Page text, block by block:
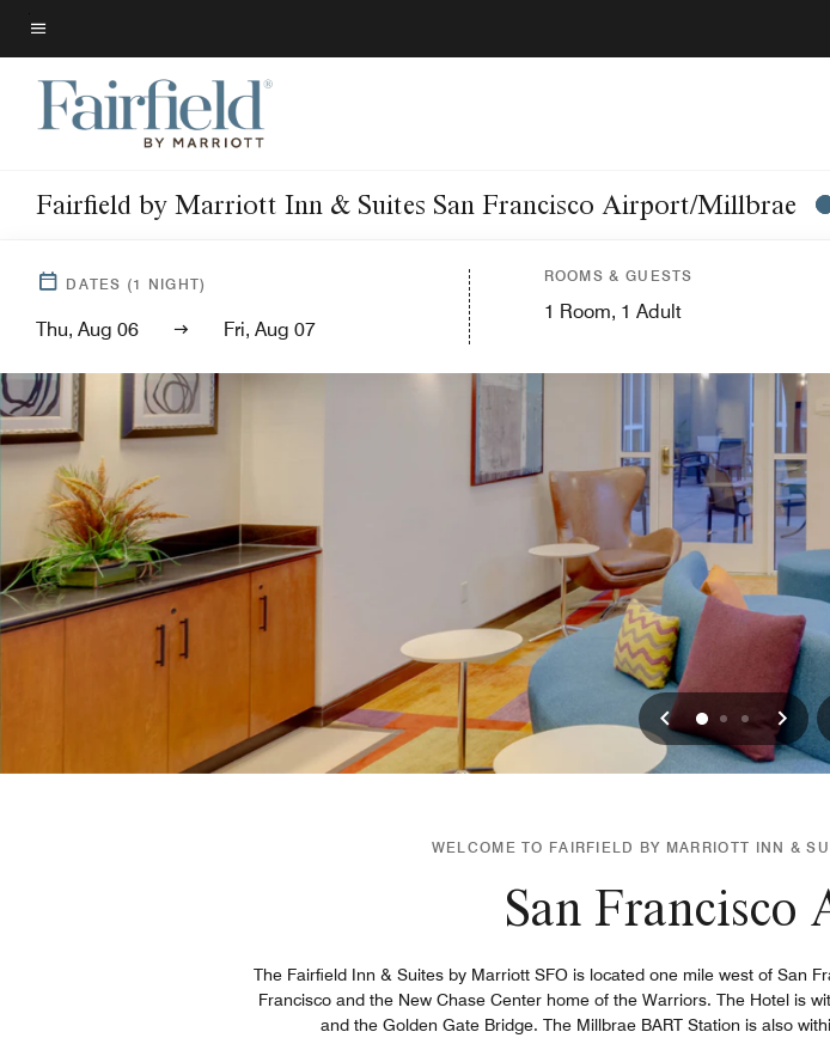
Skip
to
main
content
Menu text
Fairfield by Marriott Inn & Suites San Francisco Airport/Millbrae
DATES (1 NIGHT)
Thu, Aug 06 Fri, Aug 07
ROOMS & GUESTS
1 Room, 1 Adult
Previous
0 1 2 Next
WELCOME TO FAIRFIELD BY MARRIOTT INN &
San Francisco
The Fairfield Inn & Suites by Marriott SFO is located one mile west of San
Francisco and the New Chase Center home of the Warriors. The Hotel is
and the Golden Gate Bridge. The Millbrae BART Station is also